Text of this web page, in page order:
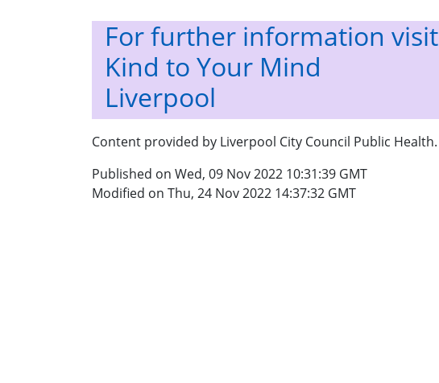
For further information visit
Kind to Your Mind
Liverpool
Content provided by Liverpool City Council Public Health.
Published on Wed, 09 Nov 2022 10:31:39 GMT
Modified on Thu, 24 Nov 2022 14:37:32 GMT